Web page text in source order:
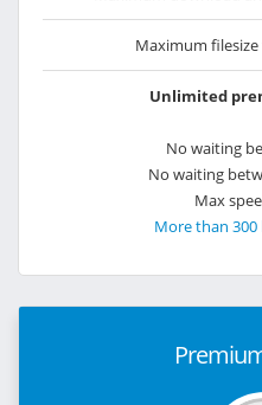
Maximum
Unlimited
No waiting
No waiting
Max
More than